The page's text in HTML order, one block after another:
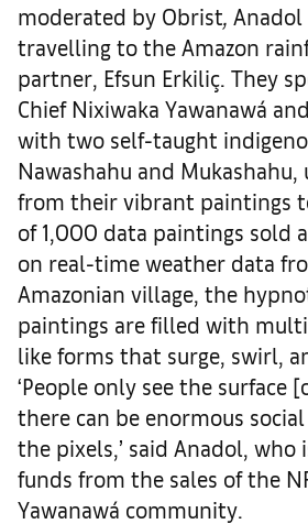
moderated by Obrist,
travelling to the Amazon
partner, Efsun Erkiliç. They
Chief Nixiwaka Yawanawá
with two self-taught
Nawashahu and Mukashahu,
from their vibrant paintings
of 1,000 data paintings sold
on real-time weather data
Amazonian village, the
paintings are filled with
like forms that surge, swirl,
‘People only see the surface
there can be enormous
the pixels,’ said Anadol, who
funds from the sales of the
Yawanawá community.